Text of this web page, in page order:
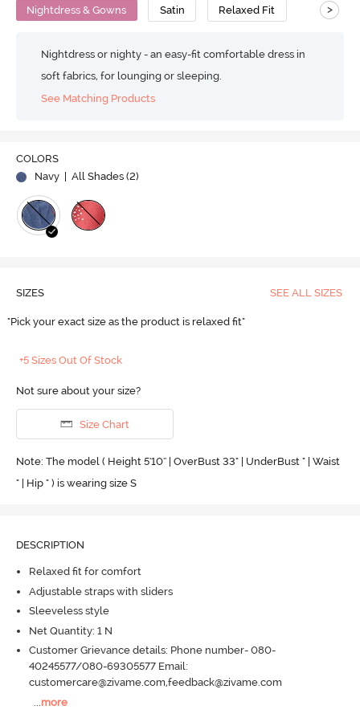
Nightdress & Gowns Satin Relaxed Fit >
Nightdress or nighty - an easy-fit comfortable dress in
soft fabrics, for lounging or sleeping.
See Matching Products
COLORS
Navy
| All Shades (2)
SIZES SEE ALL SIZES
"Pick your exact size as the product is relaxed fit"
+5 Sizes Out Of Stock
Not sure about your size?
Size Chart
Note: The model ( Height 5'10'' | OverBust 33" | UnderBust " | Waist
" | Hip " ) is wearing size S
DESCRIPTION
Relaxed fit for comfort
Adjustable straps with sliders
Sleeveless style
Net Quantity: 1 N
Customer Grievance details: Phone number- 080-
40245577/080-69305577 Email:
customercare@zivame.com,feedback@zivame.com
more